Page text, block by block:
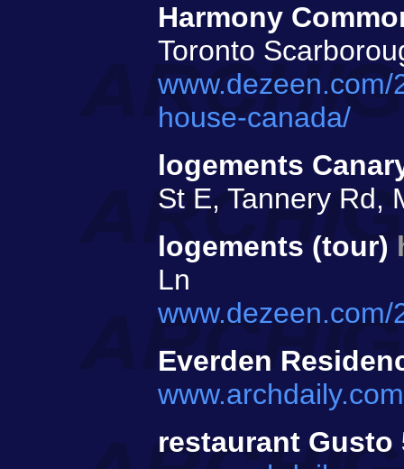
Harmony
Toronto
house-canada/
logements
St E, Tannery Rd,
logements (tour)
Ln
Everden
restaurant Gusto